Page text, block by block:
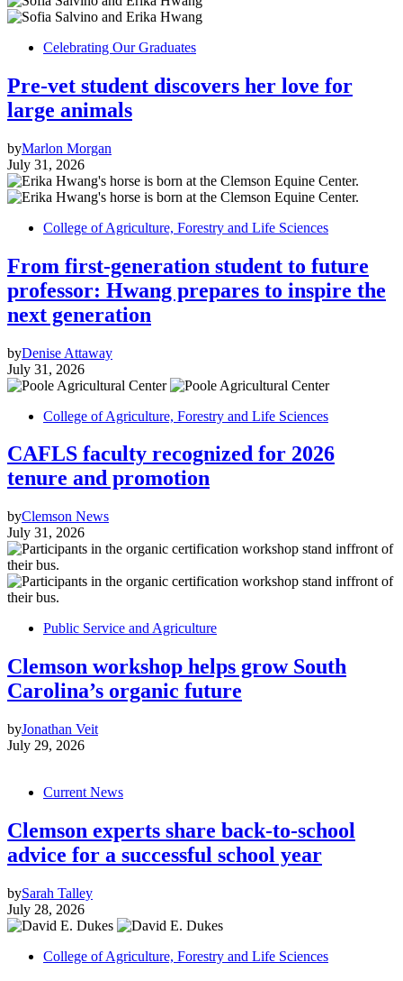
Celebrating Our Graduates
Pre-vet student discovers her love for
large animals
byMarlon Morgan
July 31, 2026
College of Agriculture, Forestry and Life Sciences
From first-generation student to future
professor: Hwang prepares to inspire the
next generation
byDenise Attaway
July 31, 2026
College of Agriculture, Forestry and Life Sciences
CAFLS faculty recognized for 2026
tenure and promotion
byClemson News
July 31, 2026
Public Service and Agriculture
Clemson workshop helps grow South
Carolina’s organic future
byJonathan Veit
July 29, 2026
Current News
Clemson experts share back-to-school
advice for a successful school year
bySarah Talley
July 28, 2026
College of Agriculture, Forestry and Life Sciences